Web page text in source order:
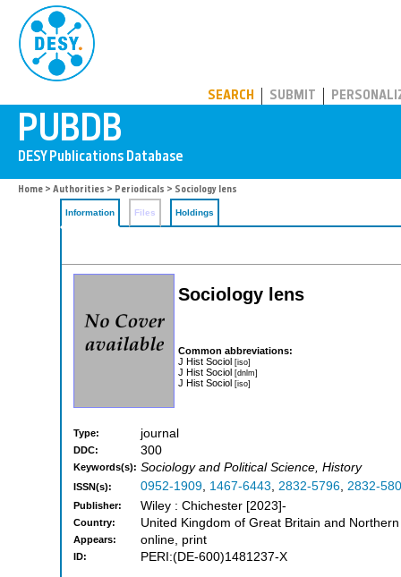
SEARCH SUBMIT
Home > Authorities > Periodicals > Sociology lens
Information Files Holdings
Sociology lens
Common abbreviations:
J Hist Sociol [iso]
J Hist Sociol [dnlm]
J Hist Sociol [iso]
Type: journal
DDC: 300
Keywords(s): Sociology and Political Science, History
ISSN(s): 0952-1909, 1467-6443, 2832-5796, 2832-
Publisher: Wiley : Chichester [2023]-
Country: United Kingdom of Great Britain and
Appears: online, print
ID: PERI:(DE-600)1481237-X